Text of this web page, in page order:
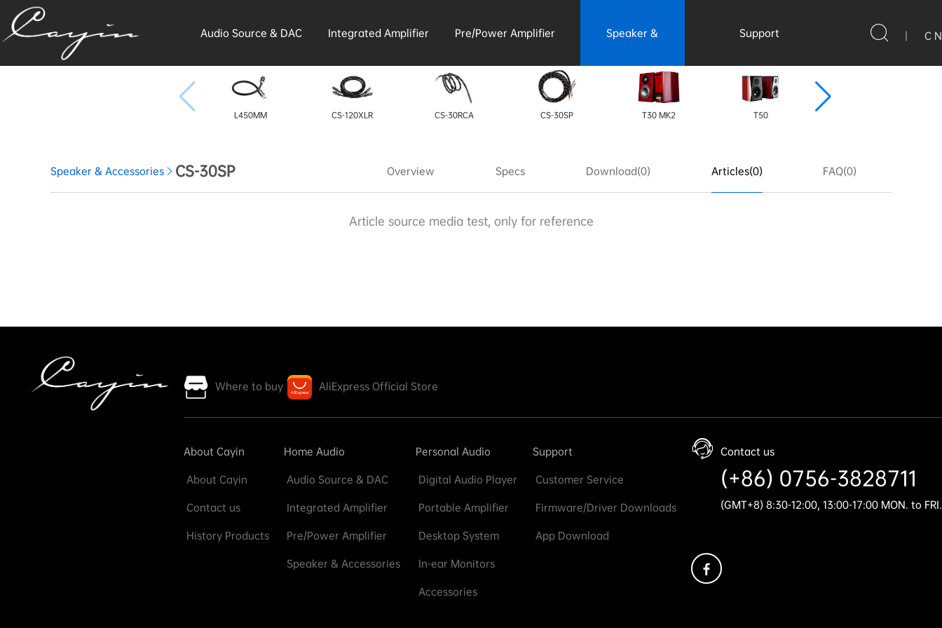
Audio Source & DAC Integrated Amplifier Pre/Power Amplifier Speaker &
Accessories
Support | C N
L450MM CS-120XLR CS-30RCA CS-30SP T30 MK2 T50
Speaker & Accessories CS-30SP Overview Specs Download(0) Articles(0) FAQ(0)
Article source media test, only for reference
Where to buy AliExpress Official Store
About Cayin
About Cayin
Contact us
History Products
Home Audio
Audio Source & DAC
Integrated Amplifier
Pre/Power Amplifier
Speaker & Accessories
Personal Audio
Digital Audio Player
Portable Amplifier
Desktop System
In-ear Monitors
Accessories
Support
Customer Service
Firmware/Driver Downloads
App Download
Contact us
(+86) 0756-3828711
(GMT+8) 8:30-12:00, 13:00-17:00 MON. to FRI.